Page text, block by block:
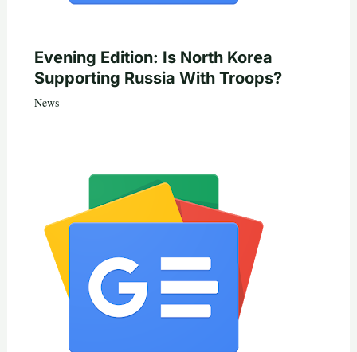
Evening Edition: Is North Korea
Supporting Russia With Troops?
News